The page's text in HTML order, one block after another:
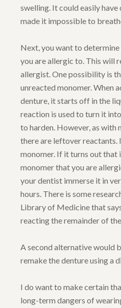
swelling. It could easily have
made it impossible to
Next, you want to
you are allergic to. This will
allergist. One possibility is
unreacted monomer. When
denture, it starts off in the
reaction is used to turn it
to harden. However, as with
there are leftover reactants.
monomer. If it turns out that
monomer that you are
your dentist immerse it in
hours. There is some
Library of Medicine that
reacting the remainder of
A second alternative would
remake the denture using a
I do want to make certain
long-term dangers of